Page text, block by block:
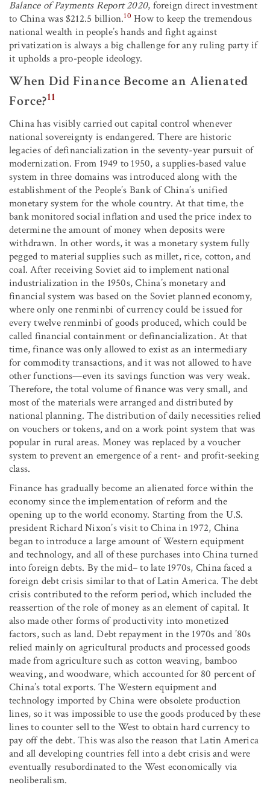
Balance of Payments Report 2020, foreign direct investment
to China was $212.5 billion.10 How to keep the tremendous
national wealth in people’s hands and fight against
privatization is always a big challenge for any ruling party if
it upholds a pro-people ideology.
When Did Finance Become an Alienated
Force?11
China has visibly carried out capital control whenever
national sovereignty is endangered. There are historic
legacies of definancialization in the seventy-year pursuit of
modernization. From 1949 to 1950, a supplies-based value
system in three domains was introduced along with the
establishment of the People’s Bank of China’s unified
monetary system for the whole country. At that time, the
bank monitored social inflation and used the price index to
determine the amount of money when deposits were
withdrawn. In other words, it was a monetary system fully
pegged to material supplies such as millet, rice, cotton, and
coal. After receiving Soviet aid to implement national
industrialization in the 1950s, China’s monetary and
financial system was based on the Soviet planned economy,
where only one renminbi of currency could be issued for
every twelve renminbi of goods produced, which could be
called financial containment or definancialization. At that
time, finance was only allowed to exist as an intermediary
for commodity transactions, and it was not allowed to have
other functions—even its savings function was very weak.
Therefore, the total volume of finance was very small, and
most of the materials were arranged and distributed by
national planning. The distribution of daily necessities relied
on vouchers or tokens, and on a work point system that was
popular in rural areas. Money was replaced by a voucher
system to prevent an emergence of a rent- and profit-seeking
class.
Finance has gradually become an alienated force within the
economy since the implementation of reform and the
opening up to the world economy. Starting from the U.S.
president Richard Nixon’s visit to China in 1972, China
began to introduce a large amount of Western equipment
and technology, and all of these purchases into China turned
into foreign debts. By the mid– to late 1970s, China faced a
foreign debt crisis similar to that of Latin America. The debt
crisis contributed to the reform period, which included the
reassertion of the role of money as an element of capital. It
also made other forms of productivity into monetized
factors, such as land. Debt repayment in the 1970s and ’80s
relied mainly on agricultural products and processed goods
made from agriculture such as cotton weaving, bamboo
weaving, and woodware, which accounted for 80 percent of
China’s total exports. The Western equipment and
technology imported by China were obsolete production
lines, so it was impossible to use the goods produced by these
lines to counter sell to the West to obtain hard currency to
pay off the debt. This was also the reason that Latin America
and all developing countries fell into a debt crisis and were
eventually resubordinated to the West economically via
neoliberalism.